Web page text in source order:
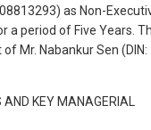
as Non-
a period of Five Years.
Mr. Nabankur Sen (DIN:
AND KEY MANAGERIAL